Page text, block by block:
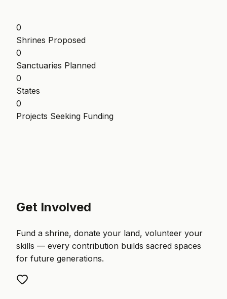
0
Shrines Proposed
0
Sanctuaries Planned
0
States
0
Projects Seeking Funding
Get Involved
Fund a shrine, donate your land, volunteer your
skills — every contribution builds sacred spaces
for future generations.